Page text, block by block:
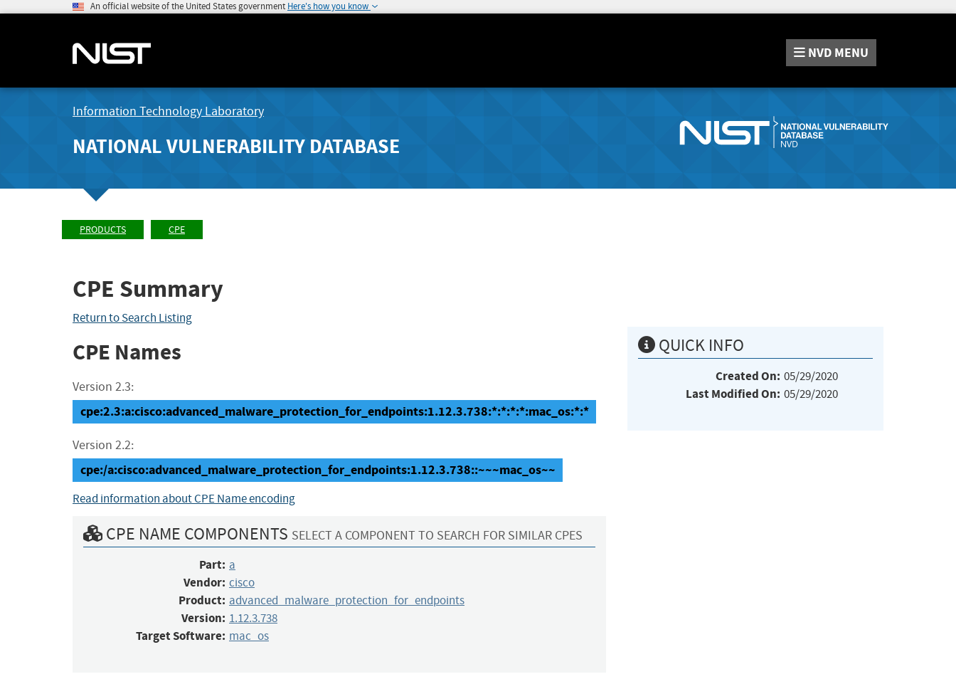
An official website of the United States government Here's how you know
NVD MENU
Information Technology Laboratory
NATIONAL VULNERABILITY DATABASE
PRODUCTS CPE
CPE Summary
Return to Search Listing
CPE Names
Version 2.3:
cpe:2.3:a:cisco:advanced_malware_protection_for_endpoints:1.12.3.738:*:*:*:*:mac_os:*:*
Version 2.2:
cpe:/a:cisco:advanced_malware_protection_for_endpoints:1.12.3.738::~~~mac_os~~
Read information about CPE Name encoding
CPE NAME COMPONENTS SELECT A COMPONENT TO SEARCH FOR SIMILAR CPES
Part: a
Vendor: cisco
Product: advanced_malware_protection_for_endpoints
Version: 1.12.3.738
Target Software: mac_os
QUICK INFO
Created On: 05/29/2020
Last Modified On: 05/29/2020